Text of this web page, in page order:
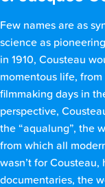
Few names are as
science as
in 1910, Cousteau
momentous life,
filmmaking days in
perspective,
the “aqualung”, the
from which all
wasn’t for
documentaries, the